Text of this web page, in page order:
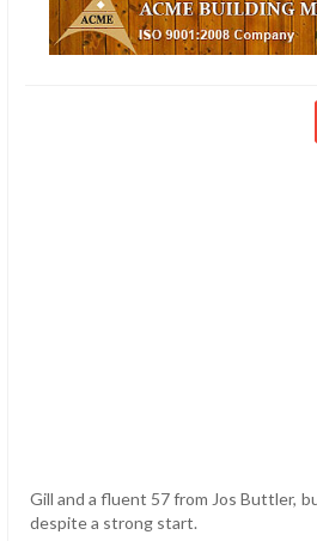
Gill and a fluent 57 from Jos Buttler,
despite a strong start.